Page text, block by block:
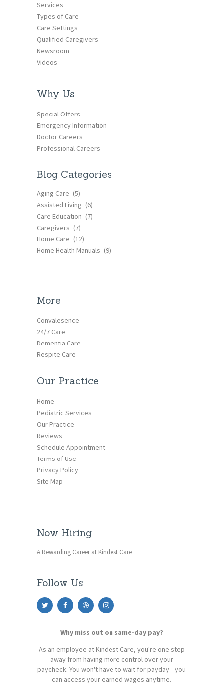
Services
Types of Care
Care Settings
Qualified Caregivers
Newsroom
Videos
Why Us
Special Offers
Emergency Information
Doctor Careers
Professional Careers
Blog Categories
Aging Care (5)
Assisted Living (6)
Care Education (7)
Caregivers (7)
Home Care (12)
Home Health Manuals (9)
More
Convalesence
24/7 Care
Dementia Care
Respite Care
Our Practice
Home
Pediatric Services
Our Practice
Reviews
Schedule Appointment
Terms of Use
Privacy Policy
Site Map
Now Hiring
A Rewarding Career at Kindest Care
Follow Us
Why miss out on same-day pay?
As an employee at Kindest Care, you're one step
away from having more control over your
paycheck. You won't have to wait for payday—you
can access your earned wages anytime.